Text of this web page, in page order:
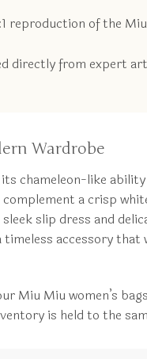
reproduction of the
directly from expert
Wardrobe
chameleon-like
a crisp
slip dress and
accessory
Miu Miu women’s
is held to the